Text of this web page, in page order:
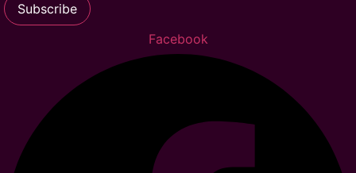
Subscribe
Facebook